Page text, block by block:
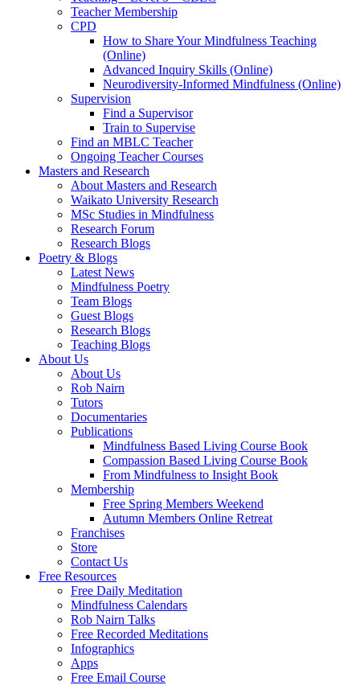
Teacher Membership
CPD
How to Share Your Mindfulness Teaching
(Online)
Advanced Inquiry Skills (Online)
Neurodiversity-Informed Mindfulness (Online)
Supervision
Find a Supervisor
Train to Supervise
Find an MBLC Teacher
Ongoing Teacher Courses
Masters and Research
About Masters and Research
Waikato University Research
MSc Studies in Mindfulness
Research Forum
Research Blogs
Poetry & Blogs
Latest News
Mindfulness Poetry
Team Blogs
Guest Blogs
Research Blogs
Teaching Blogs
About Us
About Us
Rob Nairn
Tutors
Documentaries
Publications
Mindfulness Based Living Course Book
Compassion Based Living Course Book
From Mindfulness to Insight Book
Membership
Free Spring Members Weekend
Autumn Members Online Retreat
Franchises
Store
Contact Us
Free Resources
Free Daily Meditation
Mindfulness Calendars
Rob Nairn Talks
Free Recorded Meditations
Infographics
Apps
Free Email Course